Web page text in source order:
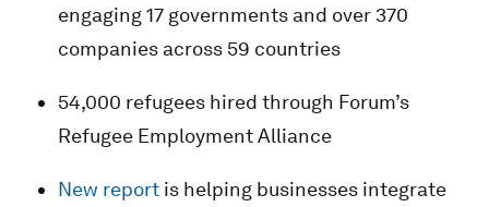
engaging 17 governments and over 370
companies across 59 countries
54,000 refugees hired through Forum’s
Refugee Employment Alliance
New report is helping businesses integrate